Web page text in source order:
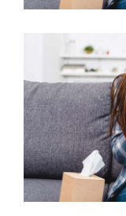
BLOG
CONTACT